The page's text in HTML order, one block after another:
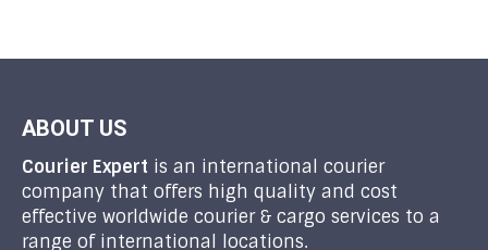
ABOUT US
Courier Expert is an international courier
company that offers high quality and cost
effective worldwide courier & cargo services to a
range of international locations.